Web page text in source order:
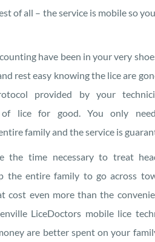
of all – the service is mobile so
have been in your very
rest easy knowing the lice are
provided by your
lice for good. You only
family and the service is
the time necessary to treat
the entire family to go across
cost even more than the
LiceDoctors mobile lice
are better spent on your